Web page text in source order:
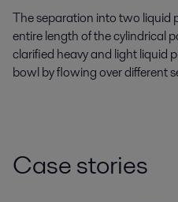
The separation into two liquid
entire length of the cylindrical
clarified heavy and light liquid
bowl by flowing over different
Case stories